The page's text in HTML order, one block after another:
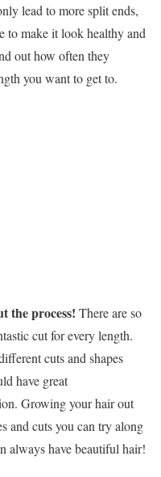
lead to more split ends,
to make it look healthy and
out how often they
you want to get to.
the process! There are so
cut for every length.
cuts and shapes
have great
Growing your hair out
and cuts you can try along
always have beautiful hair!